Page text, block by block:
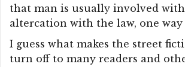
that man is usually involved with
altercation with the law, one
I guess what makes the street
turn off to many readers and